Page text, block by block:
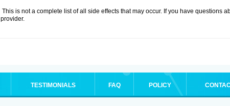
This is not a complete list of all side effects that may occur. If you have questions
provider.
TESTIMONIALS FAQ POLICY